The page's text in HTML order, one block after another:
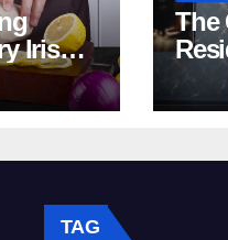
Irish
The
|
TAG